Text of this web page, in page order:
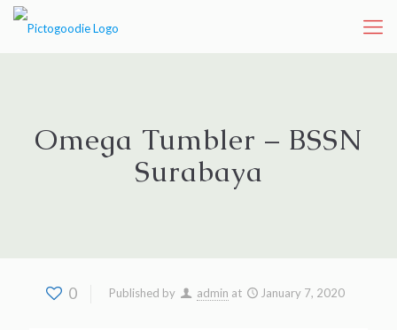
Omega Tumbler – BSSN
Surabaya
0 Published by admin at January 7, 2020